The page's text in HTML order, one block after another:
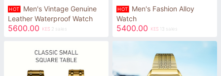
HOT
Men's Vintage Genuine
Leather Waterproof Watch
5600.00 KES 2 sales
HOT
Men's Fashion Alloy
Watch
5400.00 KES 13 sales